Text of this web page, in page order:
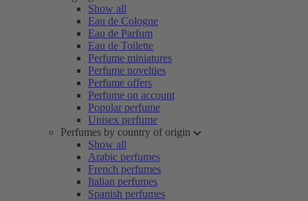
Show all
Eau de Cologne
Eau de Parfum
Eau de Toilette
Perfume miniatures
Perfume novelties
Perfume offers
Perfume on account
Popular perfume
Unisex perfume
Perfumes by country of origin
Show all
Arabic perfumes
French perfumes
Italian perfumes
Spanish perfumes